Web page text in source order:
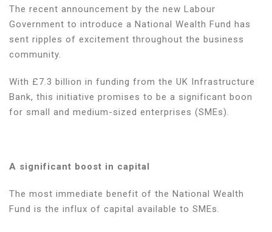
National
Wealth
is
changer
for
SMEs
The recent announcement by the new Labour
Government to introduce a National Wealth Fund has
sent ripples of excitement throughout the business
community.
With £7.3 billion in funding from the UK Infrastructure
Bank, this initiative promises to be a significant boon
for small and medium-sized enterprises (SMEs).
A significant boost in capital
The most immediate benefit of the National Wealth
Fund is the influx of capital available to SMEs.